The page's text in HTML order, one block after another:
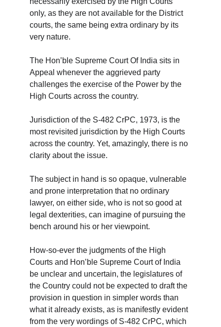
only, as they are not available for the District
courts, the same being extra ordinary by its
very nature.
The Hon’ble Supreme Court Of India sits in
Appeal whenever the aggrieved party
challenges the exercise of the Power by the
High Courts across the country.
Jurisdiction of the S-482 CrPC, 1973, is the
most revisited jurisdiction by the High Courts
across the country. Yet, amazingly, there is no
clarity about the issue.
The subject in hand is so opaque, vulnerable
and prone interpretation that no ordinary
lawyer, on either side, who is not so good at
legal dexterities, can imagine of pursuing the
bench around his or her viewpoint.
How-so-ever the judgments of the High
Courts and Hon’ble Supreme Court of India
be unclear and uncertain, the legislatures of
the Country could not be expected to draft the
provision in question in simpler words than
what it already exists, as is manifestly evident
from the very wordings of S-482 CrPC, which